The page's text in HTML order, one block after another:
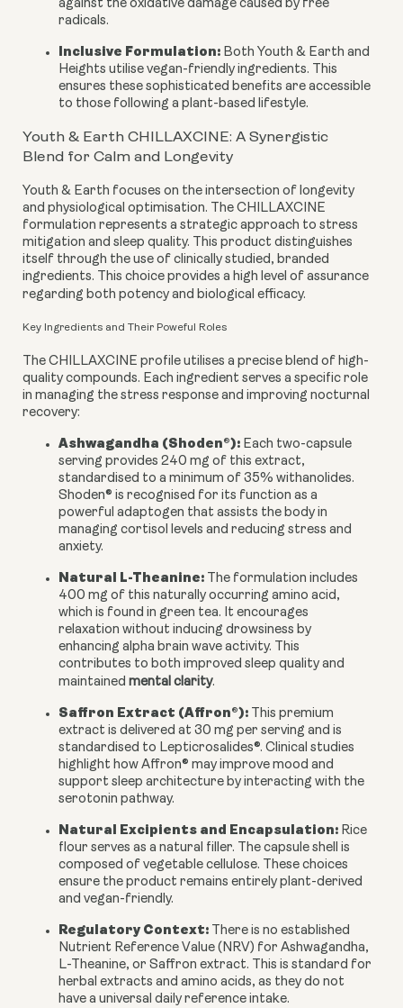
against the oxidative damage caused by free
radicals.
Inclusive Formulation: Both Youth & Earth and
Heights utilise vegan-friendly ingredients. This
ensures these sophisticated benefits are accessible
to those following a plant-based lifestyle.
Youth & Earth CHILLAXCINE: A Synergistic
Blend for Calm and Longevity
Youth & Earth focuses on the intersection of longevity
and physiological optimisation. The CHILLAXCINE
formulation represents a strategic approach to stress
mitigation and sleep quality. This product distinguishes
itself through the use of clinically studied, branded
ingredients. This choice provides a high level of assurance
regarding both potency and biological efficacy.
Key Ingredients and Their Poweful Roles
The CHILLAXCINE profile utilises a precise blend of high-
quality compounds. Each ingredient serves a specific role
in managing the stress response and improving nocturnal
recovery:
Ashwagandha (Shoden®): Each two-capsule
serving provides 240 mg of this extract,
standardised to a minimum of 35% withanolides.
Shoden® is recognised for its function as a
powerful adaptogen that assists the body in
managing cortisol levels and reducing stress and
anxiety.
Natural L-Theanine: The formulation includes
400 mg of this naturally occurring amino acid,
which is found in green tea. It encourages
relaxation without inducing drowsiness by
enhancing alpha brain wave activity. This
contributes to both improved sleep quality and
maintained mental clarity.
Saffron Extract (Affron®): This premium
extract is delivered at 30 mg per serving and is
standardised to Lepticrosalides®. Clinical studies
highlight how Affron® may improve mood and
support sleep architecture by interacting with the
serotonin pathway.
Natural Excipients and Encapsulation: Rice
flour serves as a natural filler. The capsule shell is
composed of vegetable cellulose. These choices
ensure the product remains entirely plant-derived
and vegan-friendly.
Regulatory Context: There is no established
Nutrient Reference Value (NRV) for Ashwagandha,
L-Theanine, or Saffron extract. This is standard for
herbal extracts and amino acids, as they do not
have a universal daily reference intake.